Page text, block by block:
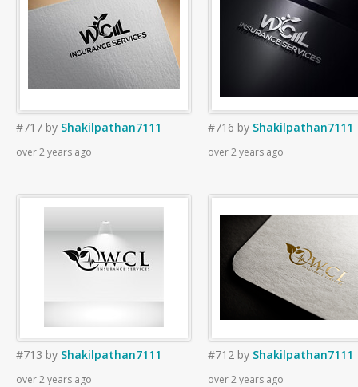
#717 by Shakilpathan7111
over 2 years ago
#716 by Shakilpathan7111
over 2 years ago
#713 by Shakilpathan7111
over 2 years ago
#712 by Shakilpathan7111
over 2 years ago